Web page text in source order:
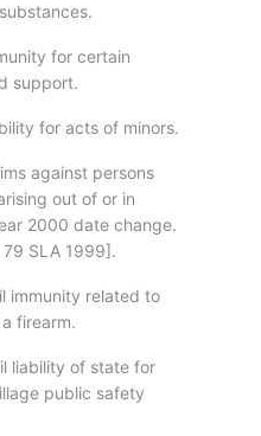
for certain
support.
for acts of minors.
against persons
out of or in
2000 date change.
SLA 1999].
immunity related to
firearm.
liability of state for
public safety